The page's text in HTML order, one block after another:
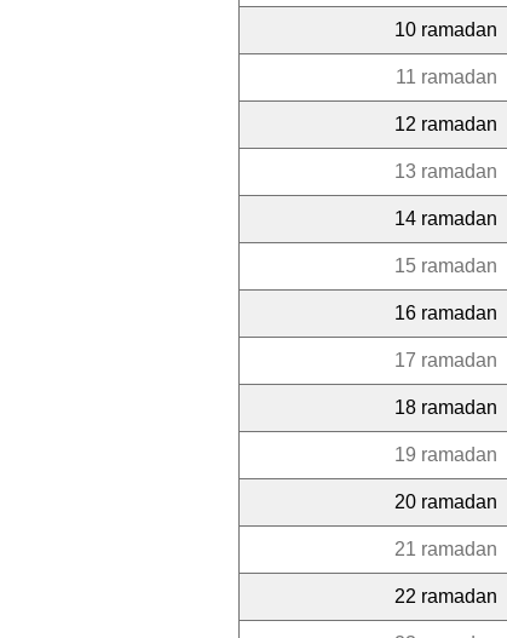
10 ramadan
11 ramadan
12 ramadan
13 ramadan
14 ramadan
15 ramadan
16 ramadan
17 ramadan
18 ramadan
19 ramadan
20 ramadan
21 ramadan
22 ramadan